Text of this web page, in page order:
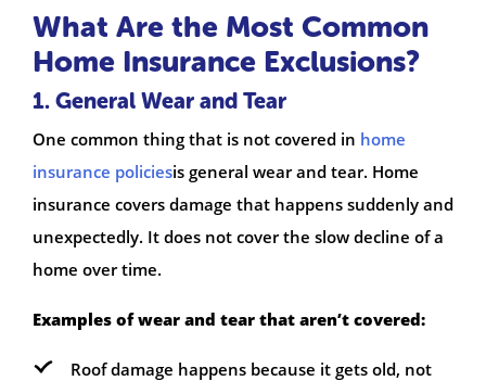
What Are the Most Common
Home Insurance Exclusions?
1. General Wear and Tear
One common thing that is not covered in home
insurance policiesis general wear and tear. Home
insurance covers damage that happens suddenly and
unexpectedly. It does not cover the slow decline of a
home over time.
Examples of wear and tear that aren’t covered:
Roof damage happens because it gets old, not